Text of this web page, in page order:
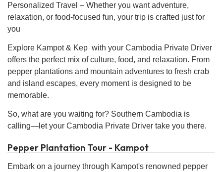
Personalized Travel – Whether you want adventure,
relaxation, or food-focused fun, your trip is crafted just for
you
Explore Kampot & Kep with your Cambodia Private Driver
offers the perfect mix of culture, food, and relaxation. From
pepper plantations and mountain adventures to fresh crab
and island escapes, every moment is designed to be
memorable.
So, what are you waiting for? Southern Cambodia is
calling—let your Cambodia Private Driver take you there.
Pepper Plantation Tour - Kampot
Embark on a journey through Kampot's renowned pepper